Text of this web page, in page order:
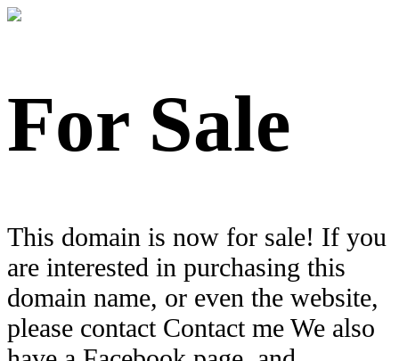
For Sale
This domain is now for sale! If you
are interested in purchasing this
domain name, or even the website,
please contact Contact me We also